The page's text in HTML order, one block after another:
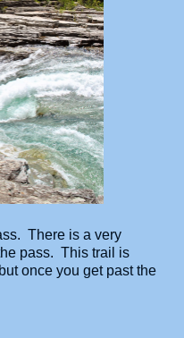
There is a very
pass. This trail is
once you get past the